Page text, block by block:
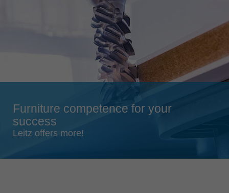
Portugal
português
România
Română
Schweiz
deutsch français
english
Slovenija
Suomi
Furniture competence for your
success
Leitz offers more!